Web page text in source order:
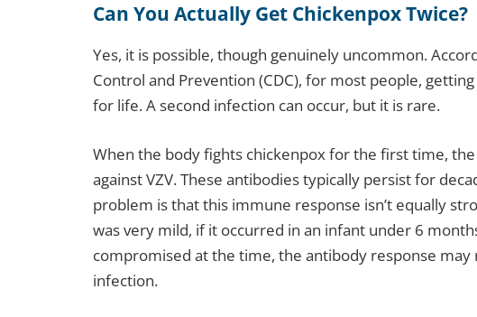
Can You Actually Get Chickenpox Twice?
Yes, it is possible, though genuinely uncommon.
Control and Prevention (CDC), for most people,
for life. A second infection can occur, but it is rare.
When the body fights chickenpox for the first time,
against VZV. These antibodies typically persist for
problem is that this immune response isn’t equally
was very mild, if it occurred in an infant under 6
compromised at the time, the antibody response
infection.